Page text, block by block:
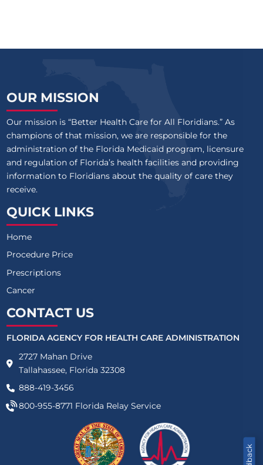
OUR MISSION
Our mission is “Better Health Care for All Floridians.” As
champions of that mission, we are responsible for the
administration of the Florida Medicaid program, licensure
and regulation of Florida’s health facilities and providing
information to Floridians about the quality of care they
receive.
QUICK LINKS
Home
Procedure Price
Prescriptions
Cancer
CONTACT US
FLORIDA AGENCY FOR HEALTH CARE ADMINISTRATION
2727 Mahan Drive
Tallahassee, Florida 32308
888-419-3456
800-955-8771 Florida Relay Service